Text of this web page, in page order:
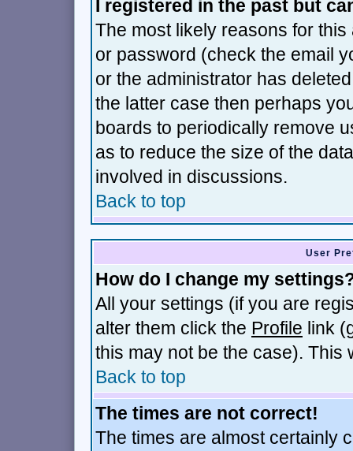
I registered in the past but
The most likely reasons for
or password (check the email
or the administrator has
the latter case then perhaps
boards to periodically remove
as to reduce the size of the
involved in discussions.
Back to top
User
How do I change my
All your settings (if you are
alter them click the Profile link
this may not be the case). This
Back to top
The times are not correct!
The times are almost certainly